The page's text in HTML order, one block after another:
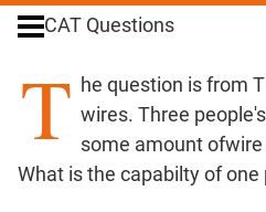
Profits;
SICI
&
Races
Logarithms
CAT Questions
T he question is from
wires. Three
some amount
What is the capabilty of one